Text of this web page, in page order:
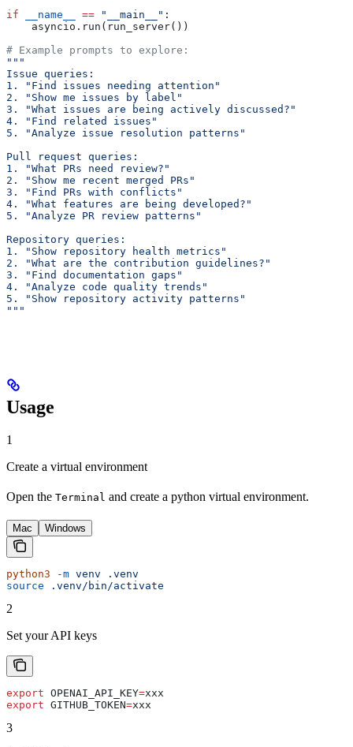
if __name__ == "__main__" :
    asyncio.run(run_server())
# Example prompts to explore:
"""
Issue queries:
1. "Find issues needing attention"
2. "Show me issues by label"
3. "What issues are being actively discussed?"
4. "Find related issues"
5. "Analyze issue resolution patterns"
Pull request queries:
1. "What PRs need review?"
2. "Show me recent merged PRs"
3. "Find PRs with conflicts"
4. "What features are being developed?"
5. "Analyze PR review patterns"
Repository queries:
1. "Show repository health metrics"
2. "What are the contribution guidelines?"
3. "Find documentation gaps"
4. "Analyze code quality trends"
5. "Show repository activity patterns"
"""
Usage
1
Create a virtual environment
Open the Terminal and create a python virtual environment.
Mac Windows
python3 -m venv .venv
source .venv/bin/activate
2
Set your API keys
export OPENAI_API_KEY=xxx
export GITHUB_TOKEN=xxx
3